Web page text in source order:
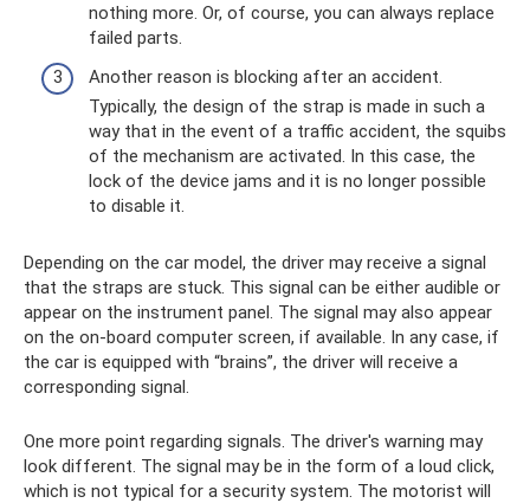
nothing more. Or, of course, you can always replace
failed parts.
Another reason is blocking after an accident.
Typically, the design of the strap is made in such a
way that in the event of a traffic accident, the squibs
of the mechanism are activated. In this case, the
lock of the device jams and it is no longer possible
to disable it.
Depending on the car model, the driver may receive a signal
that the straps are stuck. This signal can be either audible or
appear on the instrument panel. The signal may also appear
on the on-board computer screen, if available. In any case, if
the car is equipped with “brains”, the driver will receive a
corresponding signal.
One more point regarding signals. The driver's warning may
look different. The signal may be in the form of a loud click,
which is not typical for a security system. The motorist will